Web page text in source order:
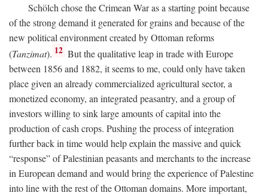
Schölch chose the Crimean War as a starting point because
of the strong demand it generated for grains and because of the
new political environment created by Ottoman reforms
(Tanzimat). 12 But the qualitative leap in trade with Europe
between 1856 and 1882, it seems to me, could only have taken
place given an already commercialized agricultural sector, a
monetized economy, an integrated peasantry, and a group of
investors willing to sink large amounts of capital into the
production of cash crops. Pushing the process of integration
further back in time would help explain the massive and quick
“response” of Palestinian peasants and merchants to the increase
in European demand and would bring the experience of Palestine
into line with the rest of the Ottoman domains. More important,